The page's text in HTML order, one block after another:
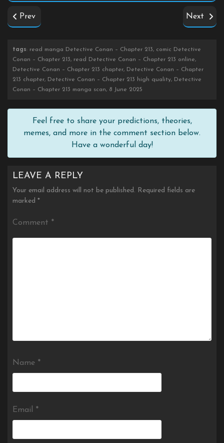
Prev Next
tags: read manga Detective Conan – Chapter 213, comic Detective
Conan – Chapter 213, read Detective Conan – Chapter 213 online,
Detective Conan – Chapter 213 chapter, Detective Conan – Chapter
213 chapter, Detective Conan – Chapter 213 high quality, Detective
Conan – Chapter 213 manga scan, 8 June 2025
Feel free to share your predictions, theories,
memes, and more in the comment section below.
Have a wonderful day!
LEAVE A REPLY
Your email address will not be published. Required fields are
marked *
Comment *
Name *
Email *